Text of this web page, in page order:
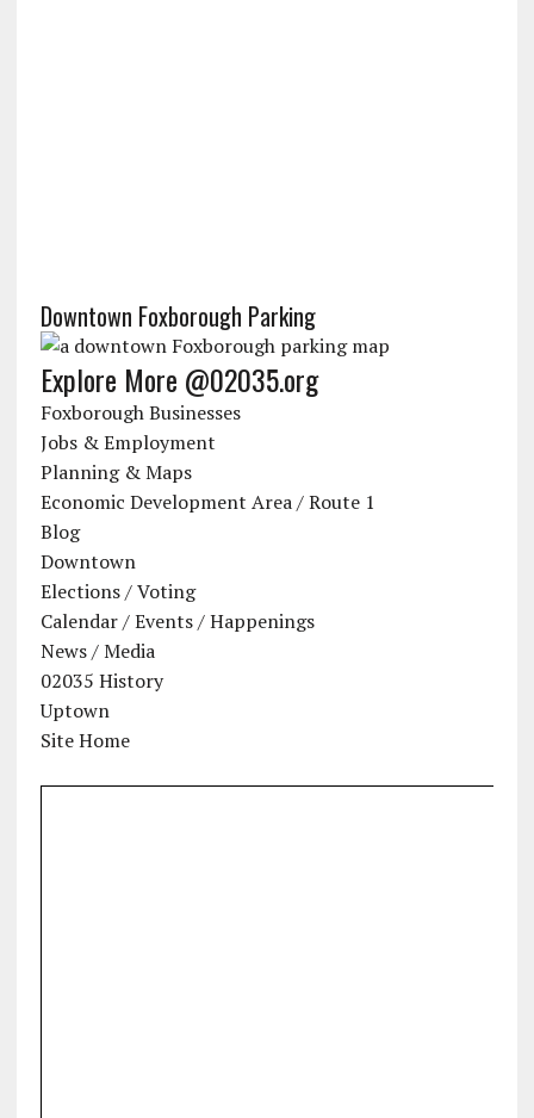
Downtown Foxborough Parking
Explore More @02035.org
Foxborough Businesses
Jobs & Employment
Planning & Maps
Economic Development Area / Route 1
Blog
Downtown
Elections / Voting
Calendar / Events / Happenings
News / Media
02035 History
Uptown
Site Home